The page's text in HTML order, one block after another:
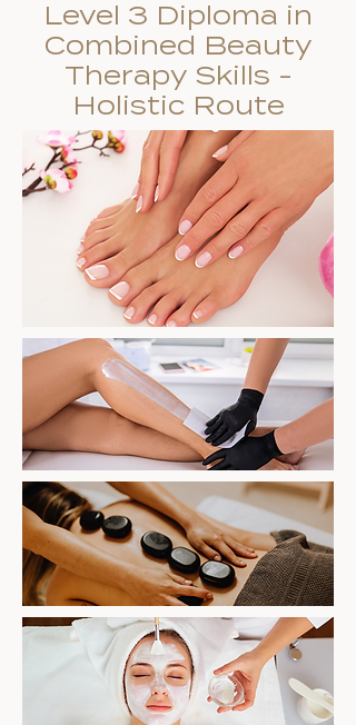
Level 3 Diploma in
Combined Beauty
Therapy Skills -
Holistic Route